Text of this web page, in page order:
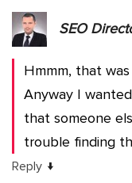
SEO
Hmmm, that
Anyway I
that someone
trouble finding
Reply ↓